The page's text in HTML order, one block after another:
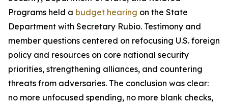
Programs held a budget hearing on the State
Department with Secretary Rubio. Testimony and
member questions centered on refocusing U.S. foreign
policy and resources on core national security
priorities, strengthening alliances, and countering
threats from adversaries. The conclusion was clear:
no more unfocused spending, no more blank checks,